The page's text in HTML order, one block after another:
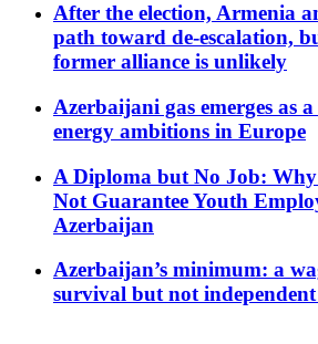
After the election, Armenia
path toward de-escalation,
former alliance is unlikely
Azerbaijani gas emerges as
energy ambitions in Europe
A Diploma but No Job:
Not Guarantee Youth
Azerbaijan
Azerbaijan’s minimum: a
survival but not